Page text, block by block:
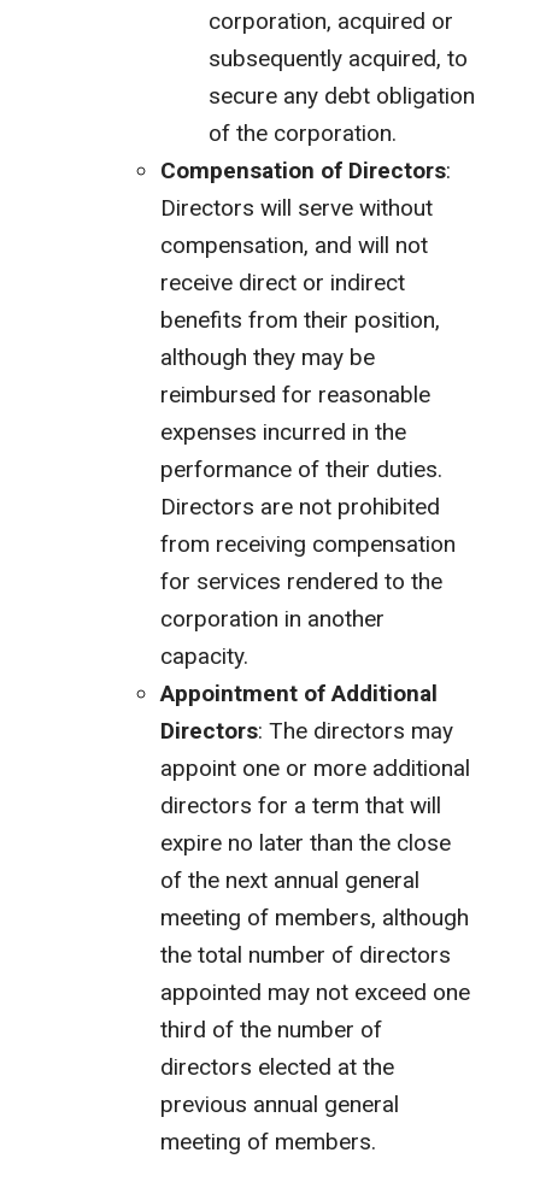
corporation, acquired or
subsequently acquired, to
secure any debt obligation
of the corporation.
Compensation of Directors:
Directors will serve without
compensation, and will not
receive direct or indirect
benefits from their position,
although they may be
reimbursed for reasonable
expenses incurred in the
performance of their duties.
Directors are not prohibited
from receiving compensation
for services rendered to the
corporation in another
capacity.
Appointment of Additional
Directors: The directors may
appoint one or more additional
directors for a term that will
expire no later than the close
of the next annual general
meeting of members, although
the total number of directors
appointed may not exceed one
third of the number of
directors elected at the
previous annual general
meeting of members.